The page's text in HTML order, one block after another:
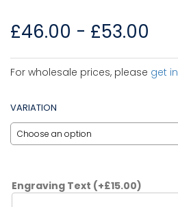
£46.00 - £53.00
For wholesale prices, please get
VARIATION
Engraving Text (+£15.00)